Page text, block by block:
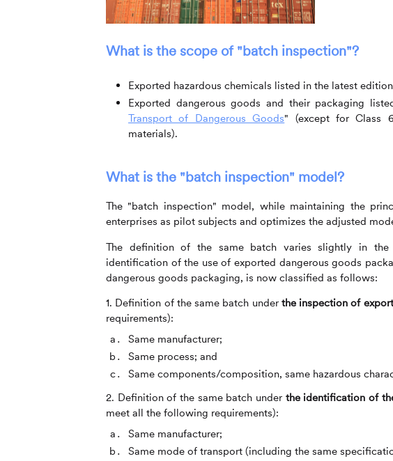
What is the scope of "batch inspection"?
Exported hazardous chemicals listed in the latest
Exported dangerous goods and their packaging
Transport of Dangerous Goods" (except for Class
materials).
What is the "batch inspection" model?
The "batch inspection" model, while maintaining the
enterprises as pilot subjects and optimizes the adjusted
The definition of the same batch varies slightly in the
identification of the use of exported dangerous goods
dangerous goods packaging, is now classified as follows:
1. Definition of the same batch under the inspection of
requirements):
Same manufacturer;
Same process; and
Same components/composition, same hazardous
2. Definition of the same batch under the identification of
meet all the following requirements):
Same manufacturer;
Same mode of transport (including the same